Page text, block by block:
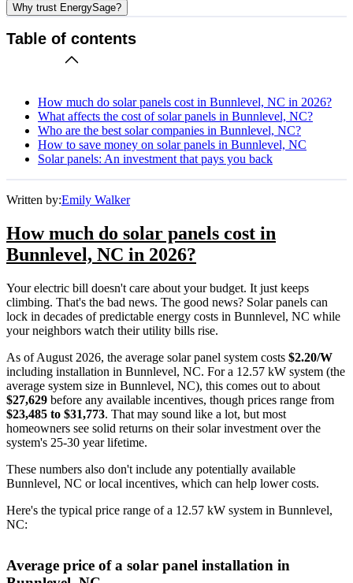
Why trust EnergySage?
Table of contents
How much do solar panels cost in Bunnlevel, NC in 2026?
What affects the cost of solar panels in Bunnlevel, NC?
Who are the best solar companies in Bunnlevel, NC?
How to save money on solar panels in Bunnlevel, NC
Solar panels: An investment that pays you back
Written by:Emily Walker
How much do solar panels cost in
Bunnlevel, NC in 2026?
Your electric bill doesn't care about your budget. It just keeps
climbing. That's the bad news. The good news? Solar panels can
lock in decades of predictable energy costs in Bunnlevel, NC while
your neighbors watch their utility bills rise.
As of August 2026, the average solar panel system costs $2.20/W
including installation in Bunnlevel, NC. For a 12.57 kW system (the
average system size in Bunnlevel, NC), this comes out to about
$27,629 before any available incentives, though prices range from
$23,485 to $31,773. That may sound like a lot, but most
homeowners see solid returns on their solar investment over the
system's 25-30 year lifetime.
These numbers also don't include any potentially available
Bunnlevel, NC or local incentives, which can help lower costs.
Here's the typical price range of a 12.57 kW system in Bunnlevel,
NC:
Average price of a solar panel installation in